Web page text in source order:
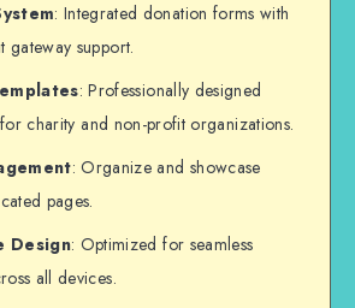
: Integrated donation forms with
gateway support.
: Professionally designed
charity and non-profit organizations.
: Organize and showcase
pages.
Design: Optimized for seamless
all devices.